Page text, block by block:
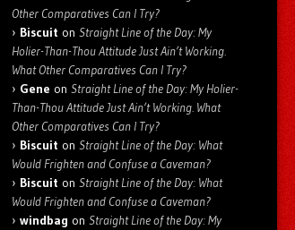
Other Comparatives Can I Try?
Biscuit on Straight Line of the Day: My
Holier-Than-Thou Attitude Just Ain’t Working.
What Other Comparatives Can I Try?
Gene on Straight Line of the Day: My Holier-
Than-Thou Attitude Just Ain’t Working. What
Other Comparatives Can I Try?
Biscuit on Straight Line of the Day: What
Would Frighten and Confuse a Caveman?
Biscuit on Straight Line of the Day: What
Would Frighten and Confuse a Caveman?
windbag on Straight Line of the Day: My